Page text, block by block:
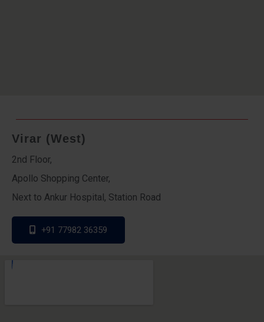
Virar (West)
2nd Floor,
Apollo Shopping Center,
Next to Ankur Hospital, Station Road
+91 77982 36359